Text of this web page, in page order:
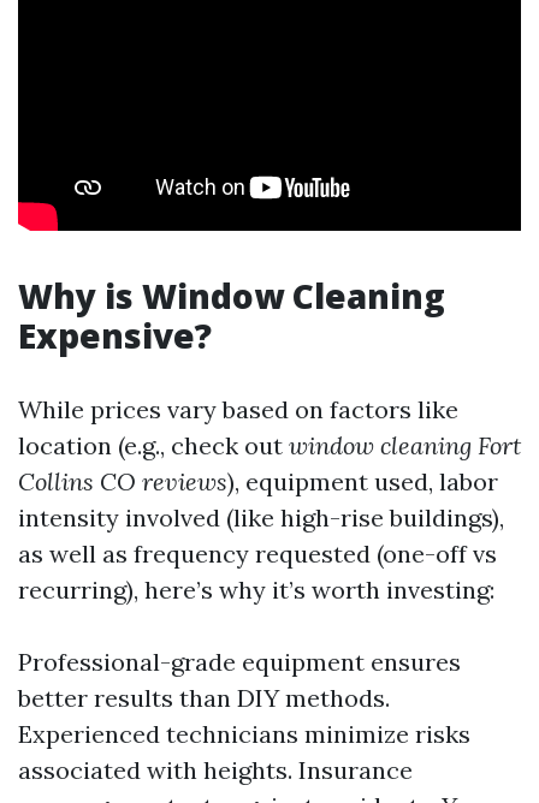
Why is Window Cleaning
Expensive?
While prices vary based on factors like
location (e.g., check out window cleaning Fort
Collins CO reviews), equipment used, labor
intensity involved (like high-rise buildings),
as well as frequency requested (one-off vs
recurring), here’s why it’s worth investing:
Professional-grade equipment ensures
better results than DIY methods.
Experienced technicians minimize risks
associated with heights. Insurance